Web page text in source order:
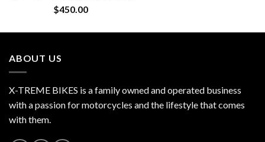
$450.00
ABOUT US
X-TREME BIKES is a family owned and operated business
with a passion for motorcycles and the lifestyle that comes
with them.